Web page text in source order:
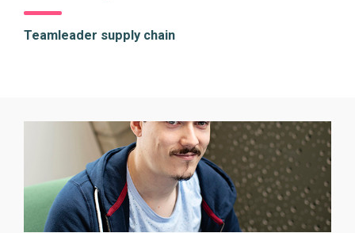
Teamleader supply chain